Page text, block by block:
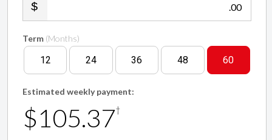
.00
Term (Months)
12 24 36 48 60
Estimated weekly payment:
$105.37†